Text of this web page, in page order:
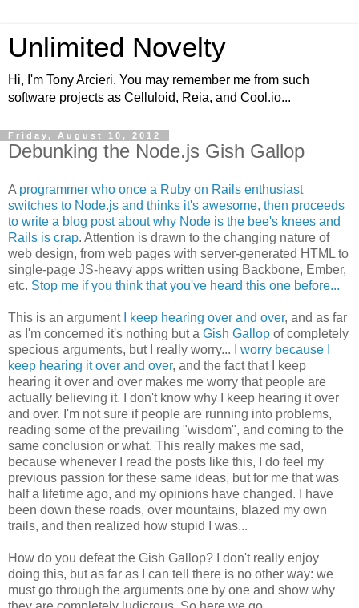
Unlimited Novelty
Hi, I'm Tony Arcieri. You may remember me from such
software projects as Celluloid, Reia, and Cool.io...
Friday, August 10, 2012
Debunking the Node.js Gish Gallop
A programmer who once a Ruby on Rails enthusiast
switches to Node.js and thinks it's awesome, then proceeds
to write a blog post about why Node is the bee's knees and
Rails is crap. Attention is drawn to the changing nature of
web design, from web pages with server-generated HTML to
single-page JS-heavy apps written using Backbone, Ember,
etc. Stop me if you think that you've heard this one before...
This is an argument I keep hearing over and over, and as far
as I'm concerned it's nothing but a Gish Gallop of completely
specious arguments, but I really worry...
I worry because I
keep hearing it over and over, and the fact that I keep
hearing it over and over makes me worry that people are
actually believing it. I don't know why I keep hearing it over
and over. I'm not sure if people are running into problems,
reading some of the prevailing "wisdom", and coming to the
same conclusion or what. This really makes me sad,
because whenever I read the posts like this, I do feel my
previous passion for these same ideas, but for me that was
half a lifetime ago, and my opinions have changed. I have
been down these roads, over mountains, blazed my own
trails, and then realized how stupid I was...
How do you defeat the Gish Gallop? I don't really enjoy
doing this, but as far as I can tell there is no other way: we
must go through the arguments one by one and show why